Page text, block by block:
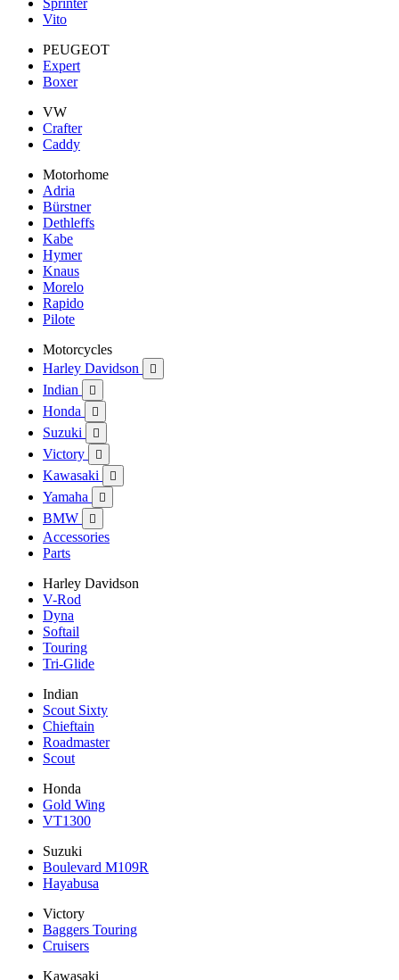
Sprinter
Vito
PEUGEOT
Expert
Boxer
VW
Crafter
Caddy
Motorhome
Adria
Bürstner
Dethleffs
Kabe
Hymer
Knaus
Morelo
Rapido
Pilote
Motorcycles
Harley Davidson

Indian 
Honda 
Suzuki 
Victory 
Kawasaki 
Yamaha 
BMW 
Accessories
Parts
Harley Davidson
V-Rod
Dyna
Softail
Touring
Tri-Glide
Indian
Scout Sixty
Chieftain
Roadmaster
Scout
Honda
Gold Wing
VT1300
Suzuki
Boulevard M109R
Hayabusa
Victory
Baggers Touring
Cruisers
Kawasaki